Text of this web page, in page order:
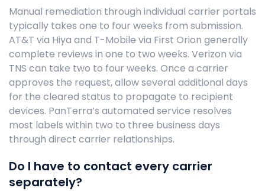
Manual remediation through individual carrier portals
typically takes one to four weeks from submission.
AT&T via Hiya and T-Mobile via First Orion generally
complete reviews in one to two weeks. Verizon via
TNS can take two to four weeks. Once a carrier
approves the request, allow several additional days
for the cleared status to propagate to recipient
devices. PanTerra’s automated service resolves
most labels within two to three business days
through direct carrier relationships.
Do I have to contact every carrier
separately?